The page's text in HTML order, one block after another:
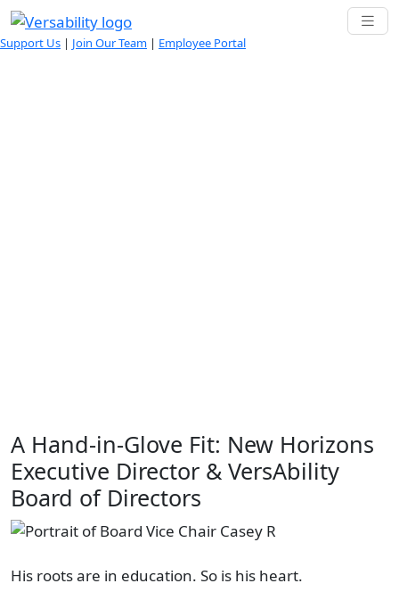
Support Us | Join Our Team | Employee Portal
A Hand-in-Glove Fit: New Horizons
Executive Director & VersAbility
Board of Directors
His roots are in education. So is his heart.